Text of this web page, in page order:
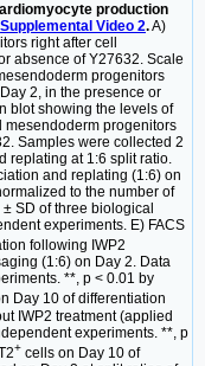
production
Supplemental Video 2.A)
right after cell
absence of Y27632. Scale
progenitors
2, in the presence or
blot showing the levels of
mesendoderm progenitors
Samples were collected 2
replating at 1:6 split ratio.
and replating (1:6) on
to the number of
SD of three biological
experiments. E) FACS
following IWP2
(1:6) on Day 2. Data
**, p < 0.01 by
Day 10 of differentiation
IWP2 treatment (applied
experiments. **, p
+ cells on Day 10 of